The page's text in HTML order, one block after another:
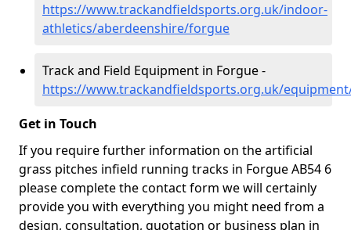
https://www.trackandfieldsports.org.uk/indoor-
athletics/aberdeenshire/forgue
Track and Field Equipment in Forgue -
https://www.trackandfieldsports.org.uk/
Get in Touch
If you require further information on the artificial
grass pitches infield running tracks in Forgue AB54 6
please complete the contact form we will certainly
provide you with everything you might need from a
design, consultation, quotation or business plan in